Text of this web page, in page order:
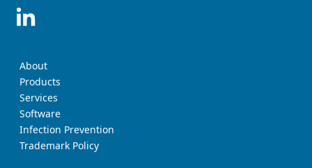
About
Products
Services
Software
Infection Prevention
Trademark Policy